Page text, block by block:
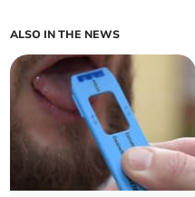
ALSO IN THE NEWS